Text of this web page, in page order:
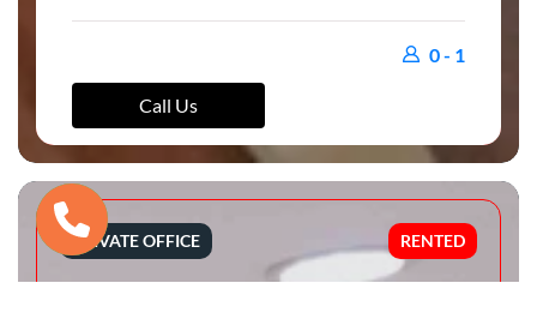
0 - 1
Call Us
PRIVATE OFFICE RENTED